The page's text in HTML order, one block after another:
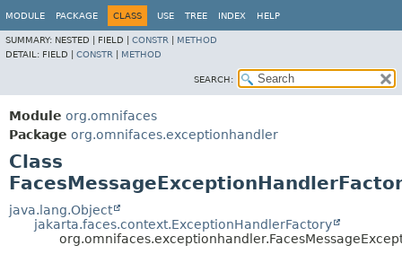
MODULE PACKAGE CLASS USE TREE INDEX HELP
SUMMARY: NESTED | FIELD | CONSTR
METHOD
DETAIL: FIELD | CONSTR METHOD
SEARCH:
Module org.omnifaces
Package org.omnifaces.exceptionhandler
Class
java.lang.Object
jakarta.faces.context.ExceptionHandlerFactory